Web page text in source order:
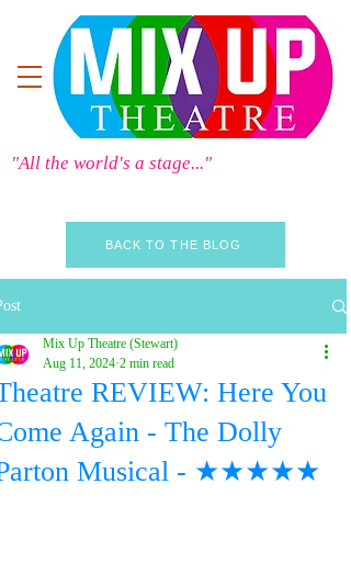
"All the world's a stage..."
BACK TO THE BLOG
REVIEW: Here You
Again - The Dolly
Musical - ★★★★★
Mix Up Theatre (Stewart)
Aug 11, 2024 2 min read